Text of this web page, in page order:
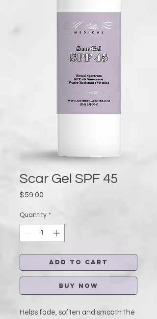
Scar Gel SPF 45
$59.00
Quantity *
Add to Cart
Buy Now
Helps fade, soften and smooth the